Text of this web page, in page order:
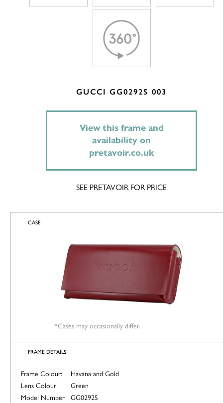
GUCCI GG0292S 003
View this frame and
availability on
pretavoir.co.uk
SEE PRETAVOIR FOR PRICE
CASE
*Cases may occasionally differ.
FRAME DETAILS
Frame Colour:
Havana and Gold
Lens Colour
Green
Model Number GG0292S